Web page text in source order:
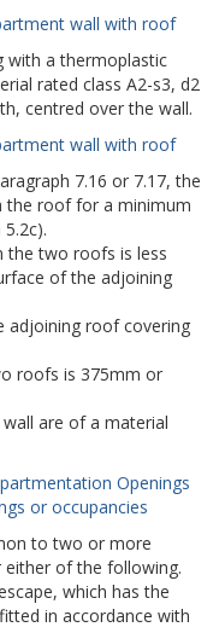
wall with roof
with a thermoplastic
rated class A2-s3, d2
centred over the wall.
wall with roof
7.16 or 7.17, the
the roof for a minimum
the two roofs is less
of the adjoining
adjoining roof covering
roofs is 375mm or
are of a material
Openings
or occupancies
to two or more
of the following.
which has the
in accordance with